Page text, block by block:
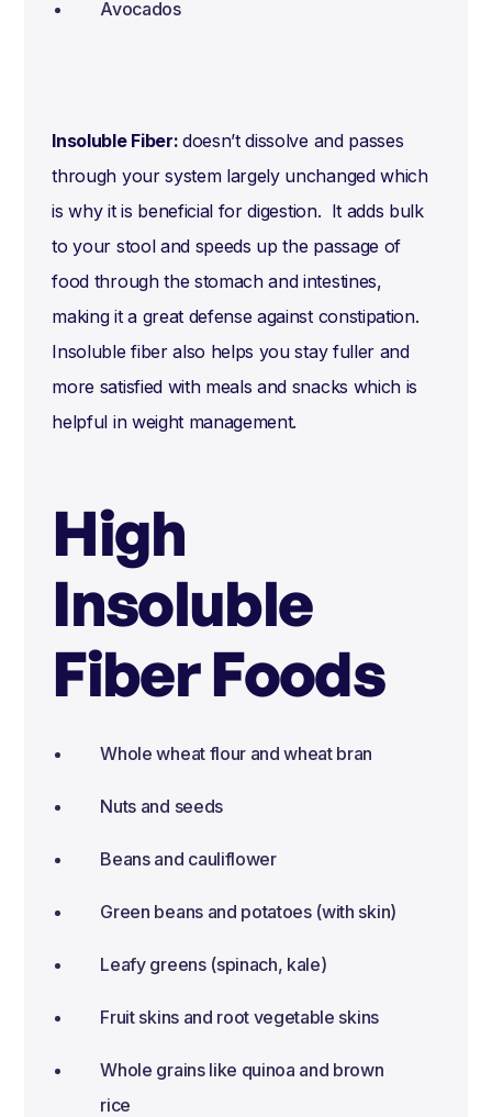
Avocados
Insoluble Fiber: doesn’t dissolve and passes
through your system largely unchanged which
is why it is beneficial for digestion. It adds bulk
to your stool and speeds up the passage of
food through the stomach and intestines,
making it a great defense against constipation.
Insoluble fiber also helps you stay fuller and
more satisfied with meals and snacks which is
helpful in weight management.
High
Insoluble
Fiber Foods
Whole wheat flour and wheat bran
Nuts and seeds
Beans and cauliflower
Green beans and potatoes (with skin)
Leafy greens (spinach, kale)
Fruit skins and root vegetable skins
Whole grains like quinoa and brown
rice